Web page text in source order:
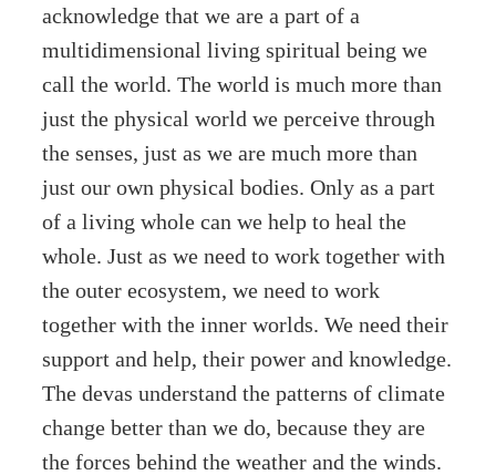
acknowledge that we are a part of a
multidimensional living spiritual being we
call the world. The world is much more than
just the physical world we perceive through
the senses, just as we are much more than
just our own physical bodies. Only as a part
of a living whole can we help to heal the
whole. Just as we need to work together with
the outer ecosystem, we need to work
together with the inner worlds. We need their
support and help, their power and knowledge.
The devas understand the patterns of climate
change better than we do, because they are
the forces behind the weather and the winds.